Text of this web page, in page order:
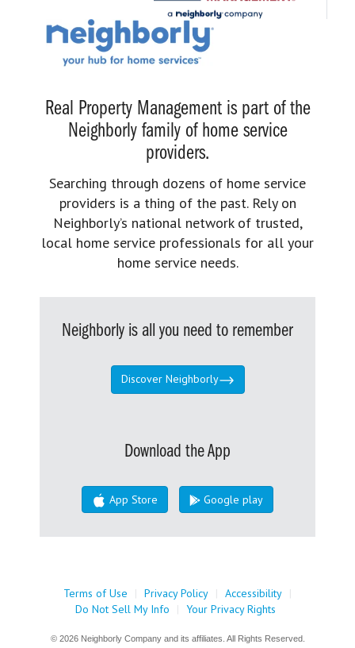
Real Property Management is part of the
Neighborly family of home service
providers.
Searching through dozens of home service
providers is a thing of the past. Rely on
Neighborly’s national network of trusted,
local home service professionals for all your
home service needs.
Neighborly is all you need to remember
Discover Neighborly
Download the App
App Store Google play
Terms of Use | Privacy Policy | Accessibility |
Do Not Sell My Info
| Your Privacy Rights
© 2026 Neighborly Company and its affiliates. All Rights Reserved.